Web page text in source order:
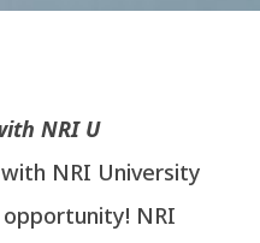
NRI U
NRI University
NRI